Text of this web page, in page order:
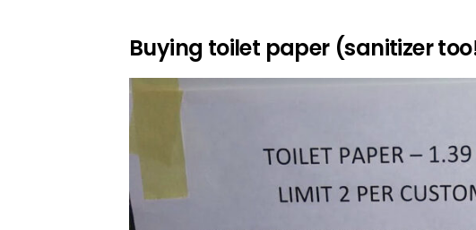
Buying toilet paper (sanitizer